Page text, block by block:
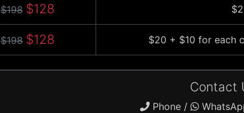
$198 $128
$198 $128 $20 + $10 for each
Contact
Phone /